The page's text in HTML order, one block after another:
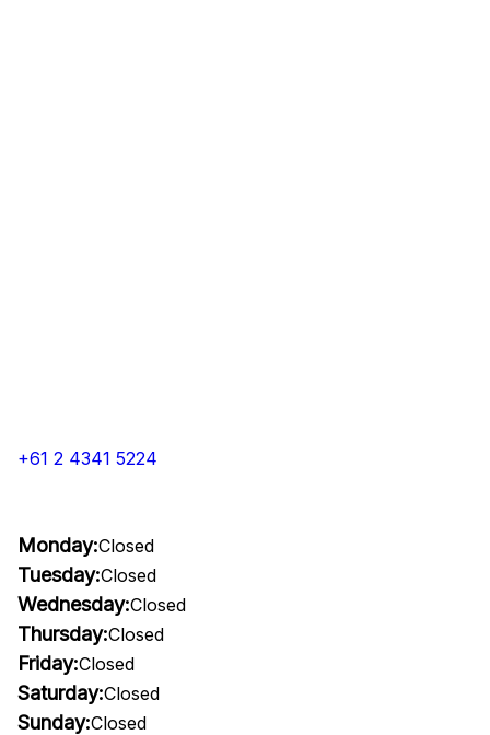
+61 2 4341 5224
Monday:Closed
Tuesday:Closed
Wednesday:Closed
Thursday:Closed
Friday:Closed
Saturday:Closed
Sunday:Closed